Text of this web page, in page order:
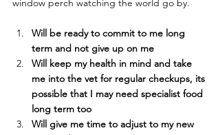
window perch watching the world go by.
Will be ready to commit to me long
term and not give up on me
Will keep my health in mind and take
me into the vet for regular checkups, its
possible that I may need specialist food
long term too
Will give me time to adjust to my new